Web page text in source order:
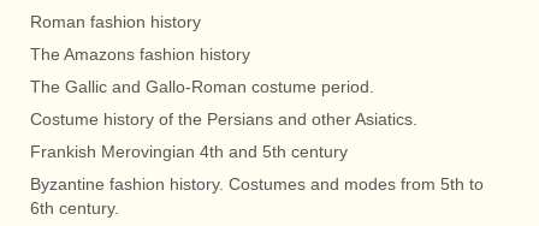
Roman fashion history
The Amazons fashion history
The Gallic and Gallo-Roman costume period.
Costume history of the Persians and other Asiatics.
Frankish Merovingian 4th and 5th century
Byzantine fashion history. Costumes and modes from 5th to
6th century.